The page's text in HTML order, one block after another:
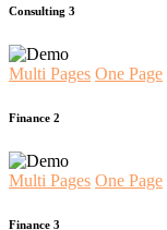
Consulting 3
Multi Pages One Page
Finance 2
Multi Pages One Page
Finance 3